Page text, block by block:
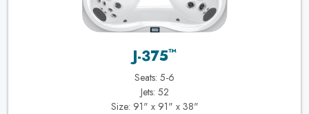
J-375™
Seats: 5-6
Jets: 52
Size: 91" x 91" x 38"